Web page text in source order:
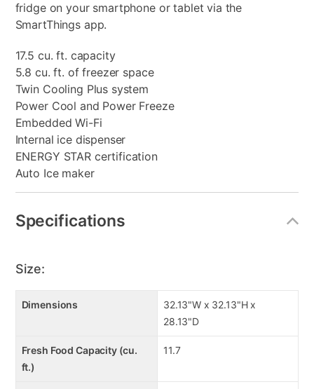
fridge on your smartphone or tablet via the
SmartThings app.
17.5 cu. ft. capacity
5.8 cu. ft. of freezer space
Twin Cooling Plus system
Power Cool and Power Freeze
Embedded Wi-Fi
Internal ice dispenser
ENERGY STAR certification
Auto Ice maker
Specifications
Size:
Dimensions
32.13"W x 32.13"H x
28.13"D
Fresh Food Capacity (cu.
ft.)
11.7